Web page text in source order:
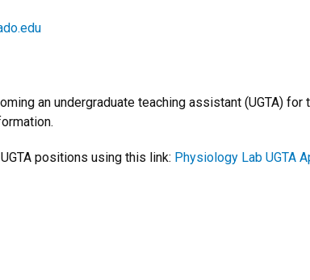
an undergraduate teaching assistant (UGTA) for
positions using this link: Physiology Lab UGTA